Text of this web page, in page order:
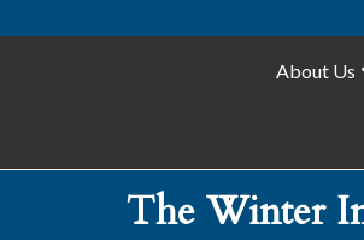
About Us
The Winter